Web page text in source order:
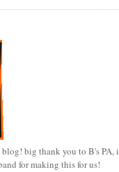
big thank you to B's PA, i
for making this for us!